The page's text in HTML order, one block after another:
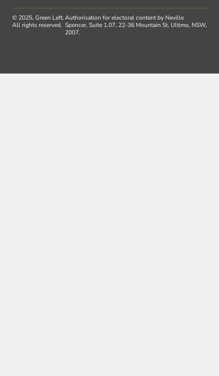
© 2025, Green Left.
All rights reserved.
Authorisation for electoral content by Neville
Spencer, Suite 1.07, 22-36 Mountain St, Ultimo, NSW,
2007.